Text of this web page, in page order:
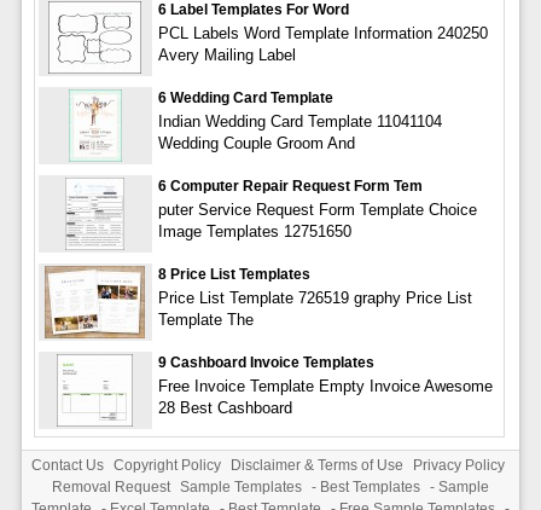
6 Label Templates For Word
PCL Labels Word Template Information 240250
Avery Mailing Label
6 Wedding Card Template
Indian Wedding Card Template 11041104
Wedding Couple Groom And
6 Computer Repair Request Form Tem
puter Service Request Form Template Choice
Image Templates 12751650
8 Price List Templates
Price List Template 726519 graphy Price List
Template The
9 Cashboard Invoice Templates
Free Invoice Template Empty Invoice Awesome
28 Best Cashboard
Contact Us Copyright Policy Disclaimer & Terms of Use
Privacy Policy
Removal Request Sample Templates - Best Templates - Sample